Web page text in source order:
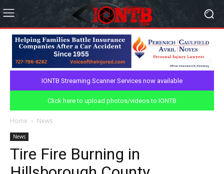
IONTB Streaming Scanner Services now available
Click here to upload photos/videos to IONTB
Home News
News
Tire Fire Burning in